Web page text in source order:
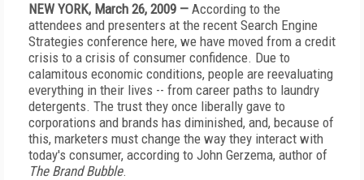
NEW YORK, March 26, 2009 — According to the
attendees and presenters at the recent Search Engine
Strategies conference here, we have moved from a credit
crisis to a crisis of consumer confidence. Due to
calamitous economic conditions, people are reevaluating
everything in their lives -- from career paths to laundry
detergents. The trust they once liberally gave to
corporations and brands has diminished, and, because of
this, marketers must change the way they interact with
today's consumer, according to John Gerzema, author of
The Brand Bubble.